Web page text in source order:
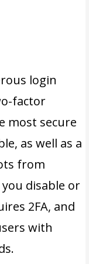
login
factor
most secure
as well as a
from
disable or
2FA, and
with